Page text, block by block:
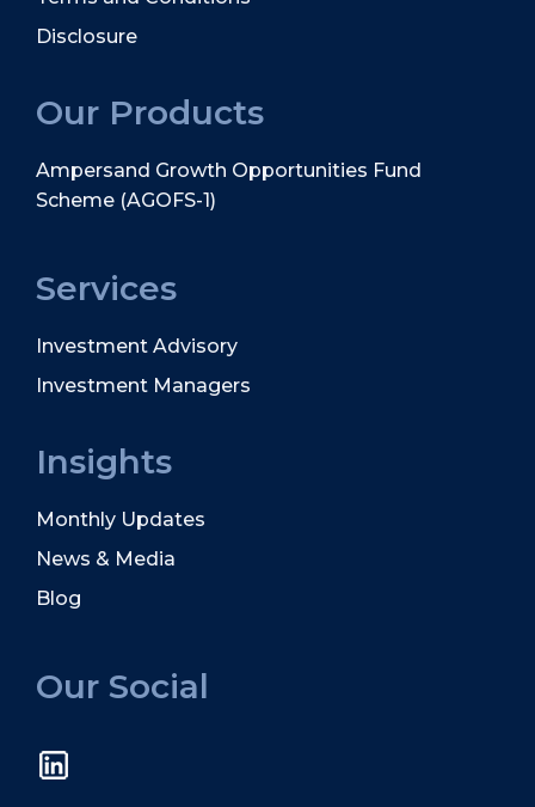
Disclosure
Our Products
Ampersand Growth Opportunities Fund
Scheme (AGOFS-1)
Services
Investment Advisory
Investment Managers
Insights
Monthly Updates
News & Media
Blog
Our Social